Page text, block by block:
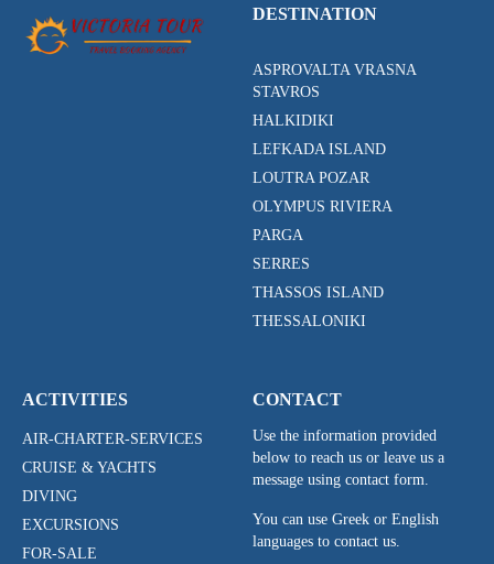
DESTINATION
ASPROVALTA VRASNA
STAVROS
HALKIDIKI
LEFKADA ISLAND
LOUTRA POZAR
OLYMPUS RIVIERA
PARGA
SERRES
THASSOS ISLAND
THESSALONIKI
ACTIVITIES
AIR-CHARTER-SERVICES
CRUISE & YACHTS
DIVING
EXCURSIONS
FOR-SALE
CONTACT
Use the information provided
below to reach us or leave us a
message using contact form.
You can use Greek or English
languages to contact us.